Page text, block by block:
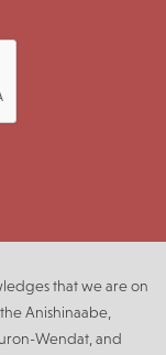
that we are on
Anishinaabe,
Wendat, and